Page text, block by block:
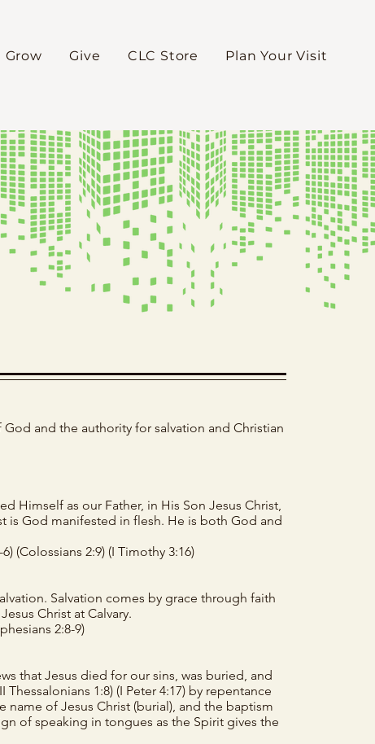
Grow Give CLC Store Plan Your Visit
and the authority for salvation and Christian
Himself as our Father, in His Son Jesus Christ,
is God manifested in flesh. He is both God and
(Colossians 2:9) (I Timothy 3:16)
Salvation comes by grace through faith
Christ at Calvary.
2:8-9)
that Jesus died for our sins, was buried, and
Thessalonians 1:8) (I Peter 4:17)by repentance
name of Jesus Christ (burial), and the baptism
of speaking in tongues as the Spirit gives the